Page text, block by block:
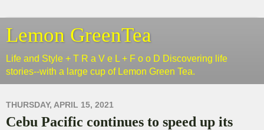
Lemon GreenTea
Life and Style + T R a V e L + F o o D Discovering life
stories--with a large cup of Lemon Green Tea.
THURSDAY, APRIL 15, 2021
Cebu Pacific continues to speed up its